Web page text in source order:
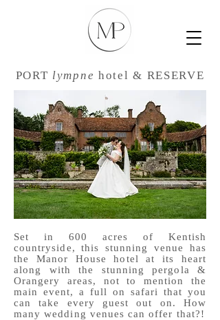
PORT lympne hotel & RESERVE
Set in 600 acres of Kentish
countryside, this stunning venue has
the Manor House hotel at its heart
along with the stunning pergola &
Orangery areas, not to mention the
main event, a full on safari that you
can take every guest out on. How
many wedding venues can offer that?!